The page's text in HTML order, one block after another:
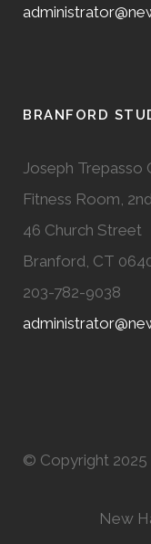
BRANFORD
Joseph Trepasso
Fitness Room,
46 Church Street
Branford, CT
203-782-9038
© Copyright
New